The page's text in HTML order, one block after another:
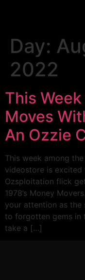
Day:
2022
This
Moves
An Ozzie
This week among
videostore is
Ozsploitation flick
1978’s Money
your attention as
to forgotten gems in
take a […]